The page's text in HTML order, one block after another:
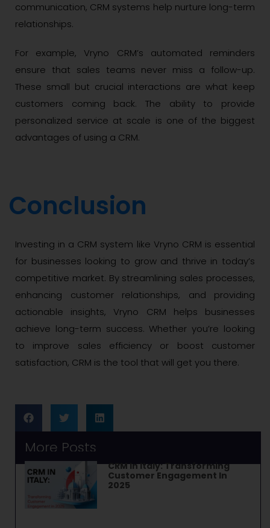
communication, CRM systems help nurture long-term
relationships.
For example, Vryno CRM’s automated reminders
ensure that sales teams never miss a follow-up.
These small but crucial interactions are what keep
customers coming back. The ability to provide
personalized service at scale is one of the biggest
advantages of using a CRM.
Conclusion
Investing in a CRM system like Vryno CRM is essential
for businesses looking to grow and thrive in today’s
competitive market. By streamlining sales processes,
enhancing customer relationships, and providing
actionable insights, Vryno CRM helps businesses
achieve long-term success. Whether you’re looking
to improve sales efficiency or boost customer
satisfaction, CRM is the tool that will get you there.
More Posts
CRM In Italy: Transforming
Customer Engagement In
2025